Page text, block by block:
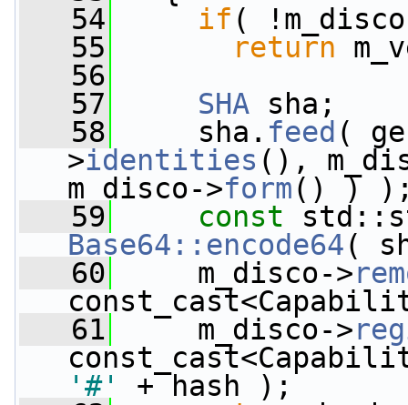
   54
if (
   55
return
   56
   57
SHA sha;
   58
sha. feed (
>identities (),
m_disco->form() )
   59
const
Base64::encode64(
   60
m_disco->
   61
m_disco->
'#'
+ hash );